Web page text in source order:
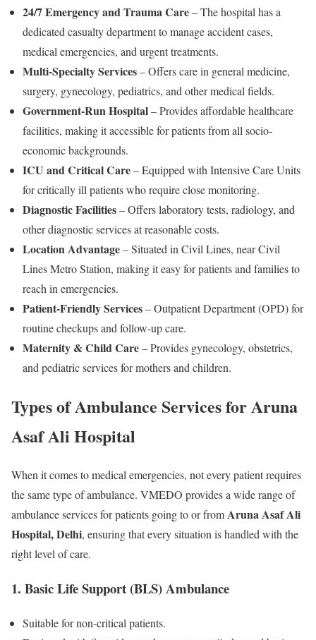
24/7 Emergency and Trauma Care– The hospital has a
dedicated casualty department to manage accident cases,
medical emergencies, and urgent treatments.
Multi-Specialty Services– Offers care in general medicine,
surgery, gynecology, pediatrics, and other medical fields.
Government-Run Hospital– Provides affordable healthcare
facilities, making it accessible for patients from all socio-
economic backgrounds.
ICU and Critical Care– Equipped with Intensive Care Units
for critically ill patients who require close monitoring.
Diagnostic Facilities– Offers laboratory tests, radiology, and
other diagnostic services at reasonable costs.
Location Advantage– Situated in Civil Lines, near Civil
Lines Metro Station, making it easy for patients and families to
reach in emergencies.
Patient-Friendly Services– Outpatient Department (OPD) for
routine checkups and follow-up care.
Maternity & Child Care– Provides gynecology, obstetrics,
and pediatric services for mothers and children.
Types of Ambulance Services for Aruna
Asaf Ali Hospital
When it comes to medical emergencies, not every patient requires
the same type of ambulance. VMEDO provides a wide range of
ambulance services for patients going to or fromAruna Asaf Ali
Hospital, Delhi, ensuring that every situation is handled with the
right level of care.
1. Basic Life Support (BLS) Ambulance
Suitable for non-critical patients.